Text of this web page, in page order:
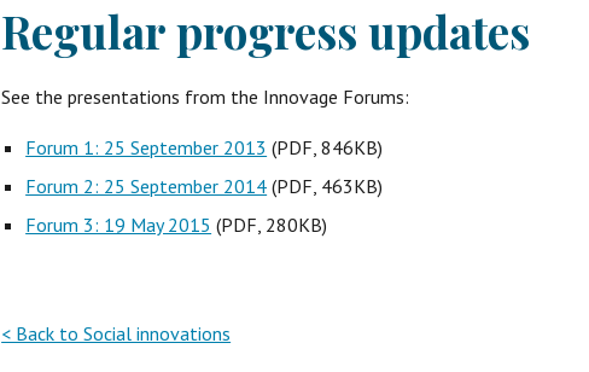
Regular progress updates
See the presentations from the Innovage Forums:
Forum 1: 25 September 2013 (PDF, 846KB)
Forum 2: 25 September 2014 (PDF, 463KB)
Forum 3: 19 May 2015 (PDF, 280KB)
< Back to Social innovations